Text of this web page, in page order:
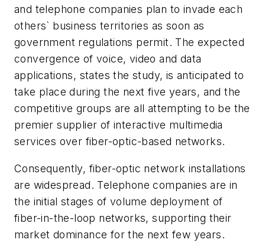
and telephone companies plan to invade each
others` business territories as soon as
government regulations permit. The expected
convergence of voice, video and data
applications, states the study, is anticipated to
take place during the next five years, and the
competitive groups are all attempting to be the
premier supplier of interactive multimedia
services over fiber-optic-based networks.
Consequently, fiber-optic network installations
are widespread. Telephone companies are in
the initial stages of volume deployment of
fiber-in-the-loop networks, supporting their
market dominance for the next few years.